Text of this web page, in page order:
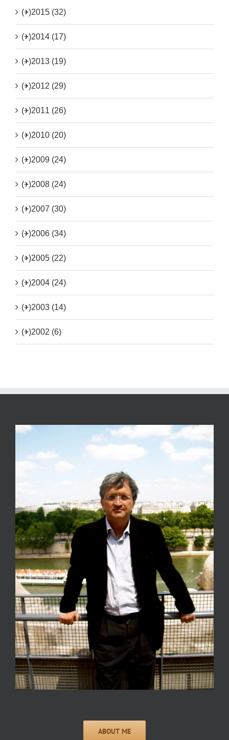
(+)2015 (32)
(+)2014 (17)
(+)2013 (19)
(+)2012 (29)
(+)2011 (26)
(+)2010 (20)
(+)2009 (24)
(+)2008 (24)
(+)2007 (30)
(+)2006 (34)
(+)2005 (22)
(+)2004 (24)
(+)2003 (14)
(+)2002 (6)